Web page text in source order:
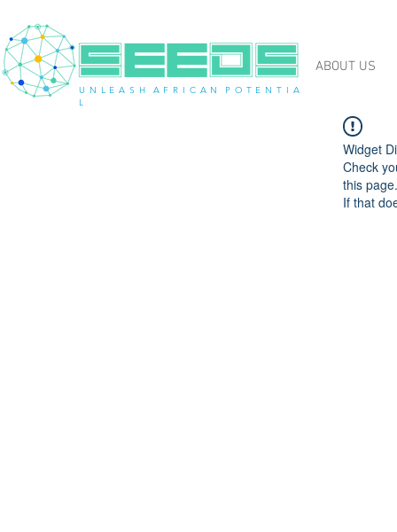
U N L E A S H A F R I C A N P O T E N T I A
L
ABOUT US
Widget
Check
this page.
If that